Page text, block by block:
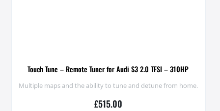
Touch Tune – Remote Tuner for Audi S3 2.0 TFSI – 310HP
Multiple maps and the ability to tune and detune from home.
£515.00